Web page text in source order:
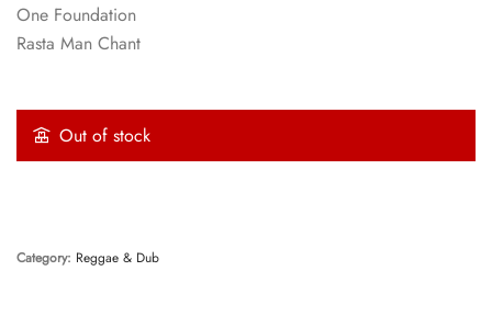
One Foundation
Rasta Man Chant
Out of stock
Category: Reggae & Dub